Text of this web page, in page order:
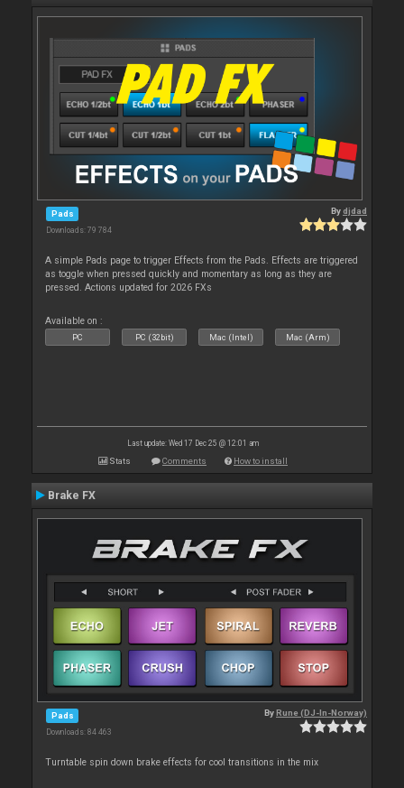
Pads
Downloads: 79 784
Bydjdad
A simple Pads page to trigger Effects from the Pads. Effects are triggered
as toggle when pressed quickly and momentary as long as they are
pressed. Actions updated for 2026 FXs
Available on :
PC PC (32bit) Mac (Intel) Mac (Arm)
Last update: Wed 17 Dec 25 @ 12:01 am
Stats Comments How to install
Brake FX
Pads
Downloads: 84 463
ByRune (DJ-In-Norway)
Turntable spin down brake effects for cool transitions in the mix